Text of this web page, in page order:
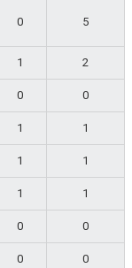
0 5
1 2
0 0
1 1
1 1
1 1
0 0
0 0